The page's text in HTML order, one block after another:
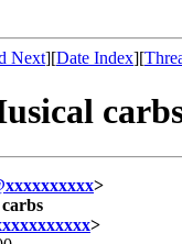
Next][Date Index][
>
>